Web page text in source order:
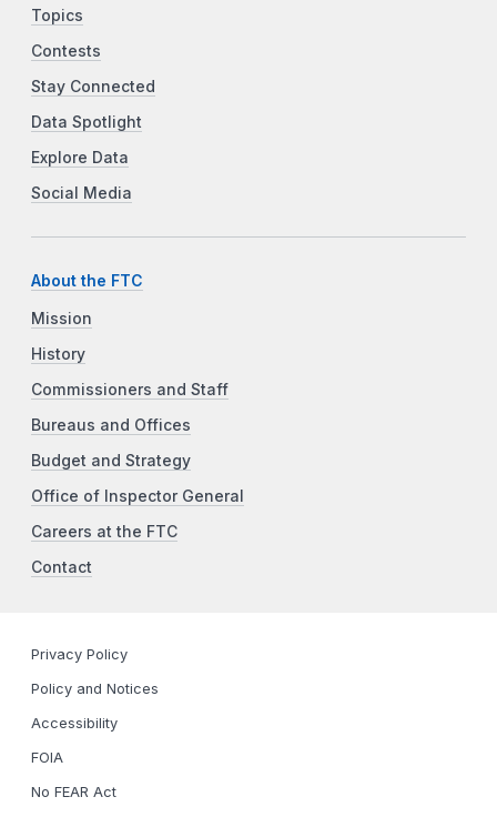
Topics
Contests
Stay Connected
Data Spotlight
Explore Data
Social Media
About the FTC
Mission
History
Commissioners and Staff
Bureaus and Offices
Budget and Strategy
Office of Inspector General
Careers at the FTC
Contact
Privacy Policy
Policy and Notices
Accessibility
FOIA
No FEAR Act